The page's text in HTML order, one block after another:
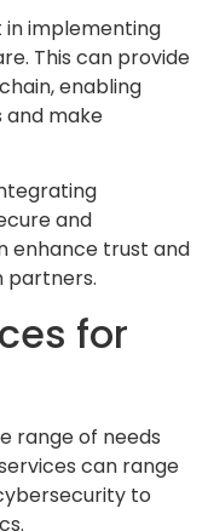
in implementing
This can provide
enabling
and make
and
enhance trust and
partners.
for
range of needs
can range
to